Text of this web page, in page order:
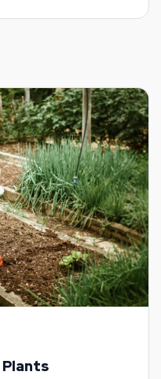
Plants